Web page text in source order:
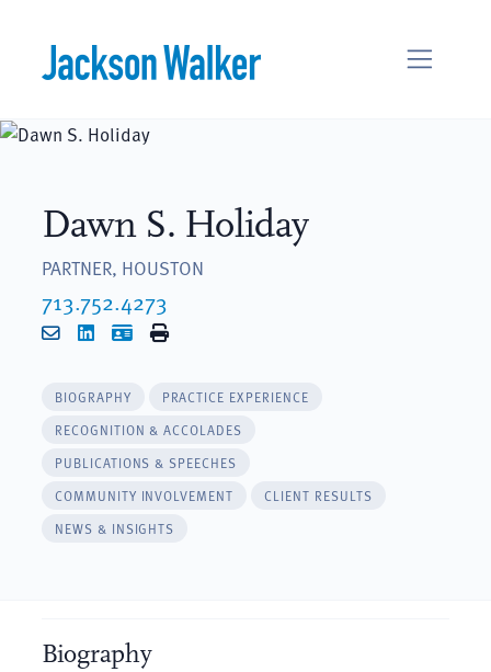
Dawn S. Holiday
PARTNER, HOUSTON
713.752.4273
EmailLinkedIn
vCardPrint
BIOGRAPHY
PRACTICE EXPERIENCE
RECOGNITION & ACCOLADES
PUBLICATIONS & SPEECHES
COMMUNITY INVOLVEMENT
CLIENT RESULTS
NEWS & INSIGHTS
Biography